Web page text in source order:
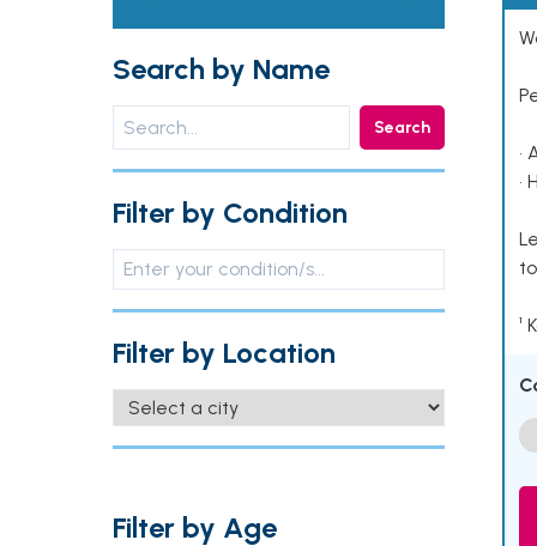
Search by Name
Search
Filter by Condition
Filter by Location
Filter by Age
•
•
¹